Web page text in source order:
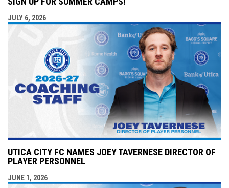
JULY 6, 2026
UTICA CITY FC NAMES JOEY TAVERNESE DIRECTOR OF
PLAYER PERSONNEL
JUNE 1, 2026